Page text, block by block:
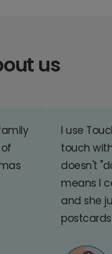
us
I use
touch
doesn't
means I
and she